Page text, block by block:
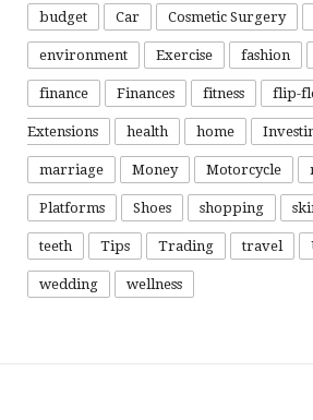
budget Car Cosmetic Surgery
environment Exercise fashion
finance Finances fitness flip-
Extensions health home
marriage Money Motorcycle
Platforms Shoes shopping
teeth Tips Trading travel
wedding wellness